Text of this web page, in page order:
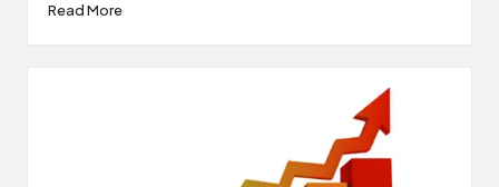
Read More